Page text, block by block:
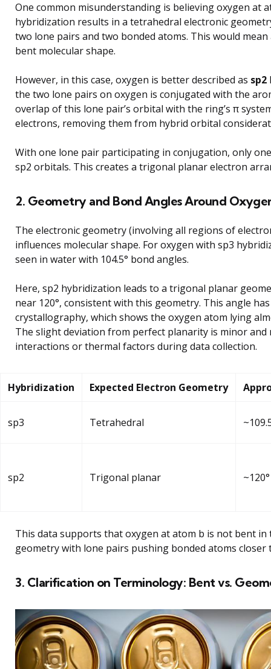
One common misunderstanding is believing oxygen at
hybridization results in a tetrahedral electronic
two lone pairs and two bonded atoms. This would mean
bent molecular shape.
However, in this case, oxygen is better described as sp2
the two lone pairs on oxygen is conjugated with the
overlap of this lone pair’s orbital with the ring’s π
electrons, removing them from hybrid orbital
With one lone pair participating in conjugation, only
sp2 orbitals. This creates a trigonal planar electron
2. Geometry and Bond Angles Around
The electronic geometry (involving all regions of
influences molecular shape. For oxygen with sp3
seen in water with 104.5° bond angles.
Here, sp2 hybridization leads to a trigonal planar
near 120°, consistent with this geometry. This angle
crystallography, which shows the oxygen atom lying
The slight deviation from perfect planarity is minor
interactions or thermal factors during data collection.
Hybridization Expected Electron Geometry
sp3 Tetrahedral
sp2 Trigonal planar ~120°
This data supports that oxygen at atom b is not bent
geometry with lone pairs pushing bonded atoms closer
3. Clarification on Terminology: Bent vs.